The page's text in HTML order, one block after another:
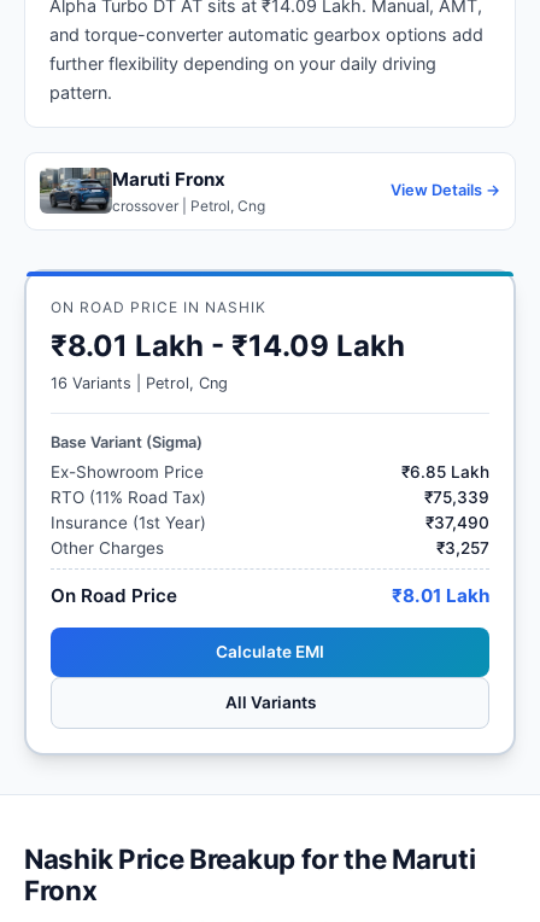
Alpha Turbo DT AT sits at ₹14.09 Lakh. Manual, AMT,
and torque-converter automatic gearbox options add
further flexibility depending on your daily driving
pattern.
Maruti Fronx
crossover | Petrol, Cng
View Details →
ON ROAD PRICE IN NASHIK
₹8.01 Lakh - ₹14.09 Lakh
16 Variants | Petrol, Cng
Base Variant (Sigma)
Ex-Showroom Price
₹6.85 Lakh
RTO (11% Road Tax)
₹75,339
Insurance (1st Year)
₹37,490
Other Charges
₹3,257
On Road Price ₹8.01 Lakh
Calculate EMI
All Variants
Nashik Price Breakup for the Maruti
Fronx